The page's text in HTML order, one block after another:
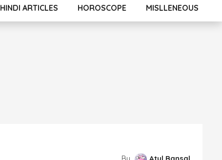
HINDI ARTICLES HOROSCOPE MISLLENEOUS